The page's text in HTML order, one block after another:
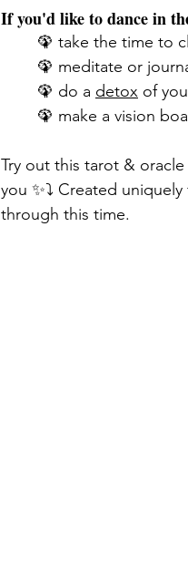
If you'd like to dance in
🦚 take the time to
🦚 meditate or
🦚 do a detox of
🦚 make a vision
Try out this tarot &
you ✨⤵️ Created
through this time.